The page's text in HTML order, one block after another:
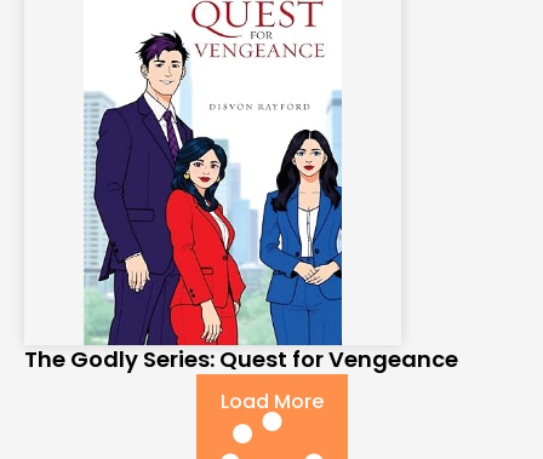
The Godly Series: Quest for Vengeance
Load More